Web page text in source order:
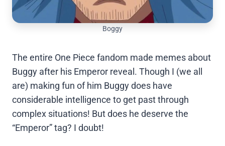
Boggy
The entire One Piece fandom made memes about
Buggy after his Emperor reveal. Though I (we all
are) making fun of him Buggy does have
considerable intelligence to get past through
complex situations! But does he deserve the
“Emperor” tag? I doubt!